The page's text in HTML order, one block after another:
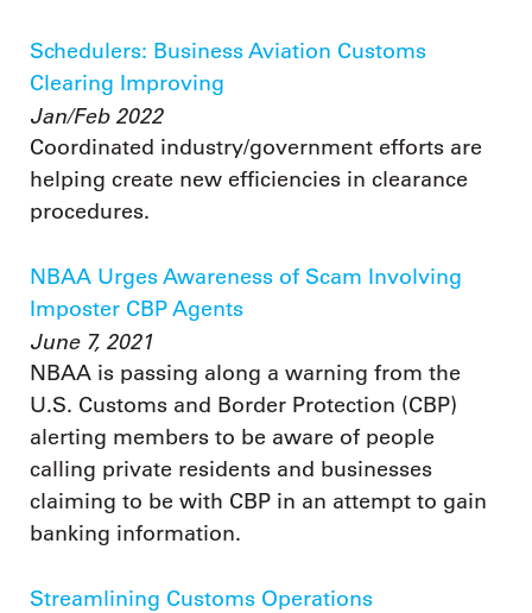
Schedulers: Business Aviation Customs
Clearing Improving
Jan/Feb 2022
Coordinated industry/government efforts are
helping create new efficiencies in clearance
procedures.
NBAA Urges Awareness of Scam Involving
Imposter CBP Agents
June 7, 2021
NBAA is passing along a warning from the
U.S. Customs and Border Protection (CBP)
alerting members to be aware of people
calling private residents and businesses
claiming to be with CBP in an attempt to gain
banking information.
Streamlining Customs Operations